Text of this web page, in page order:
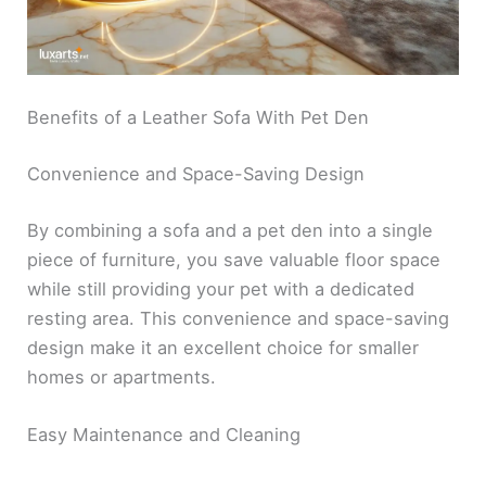
Benefits of a Leather Sofa With Pet Den
Convenience and Space-Saving Design
By combining a sofa and a pet den into a single
piece of furniture, you save valuable floor space
while still providing your pet with a dedicated
resting area. This convenience and space-saving
design make it an excellent choice for smaller
homes or apartments.
Easy Maintenance and Cleaning